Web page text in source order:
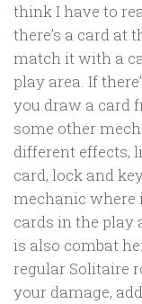
think I have to
there’s a card at
match it with a
play area. If
you draw a card
some other
different effects,
card, lock and
mechanic where
cards in the play
is also combat
regular Solitaire
your damage,